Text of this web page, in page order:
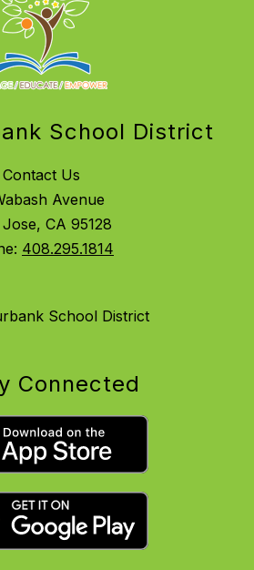
School District
Contact Us
Avenue
CA 95128
408.295.1814
School District
Connected